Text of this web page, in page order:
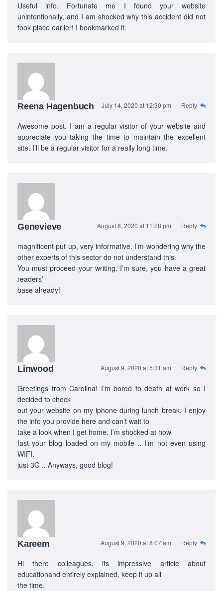
Useful info. Fortunate me I found your website
unintentionally, and I am shocked why this accident did not
took place earlier! I bookmarked it.
Reena Hagenbuch July 14, 2020 at 12:30 pm Reply
Awesome post. I am a regular visitor of your website and
appreciate you taking the time to maintain the excellent
site. I’ll be a regular visitor for a really long time.
Genevieve August 8, 2020 at 11:28 pm Reply
magnificent put up, very informative. I’m wondering why the
other experts of this sector do not understand this.
You must proceed your writing. I’m sure, you have a great
readers’
base already!
Linwood August 9, 2020 at 5:31 am Reply
Greetings from Carolina! I’m bored to death at work so I
decided to check
out your website on my iphone during lunch break. I enjoy
the info you provide here and can’t wait to
take a look when I get home. I’m shocked at how
fast your blog loaded on my mobile .. I’m not even using
WIFI,
just 3G .. Anyways, good blog!
Kareem August 9, 2020 at 8:07 am Reply
Hi there colleagues, its impressive article about
educationand entirely explained, keep it up all
the time.
IELTS & Spoken English preparation in 2016 in Mirpur,
Dhaka with adequate setup and facilities. In addition to
that, PEC-Education started overseas University admission
consultancy in countries like the USA, UK, Canada, and
Australia. PEC-Education believes in customer service and
always prioritizes its client's interests.